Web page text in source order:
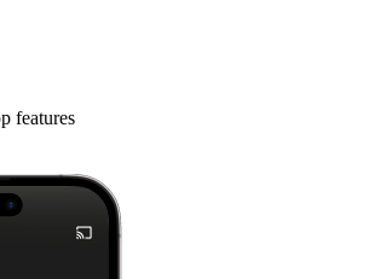
features